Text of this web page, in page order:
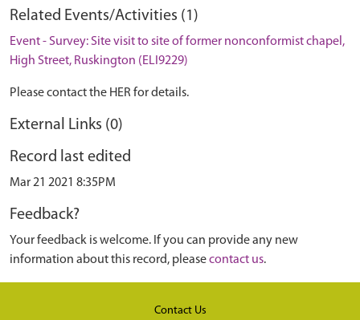
Related Events/Activities (1)
Event - Survey: Site visit to site of former nonconformist chapel,
High Street, Ruskington (ELI9229)
Please contact the HER for details.
External Links (0)
Record last edited
Mar 21 2021 8:35PM
Feedback?
Your feedback is welcome. If you can provide any new
information about this record, pleasecontact us.
Contact Us